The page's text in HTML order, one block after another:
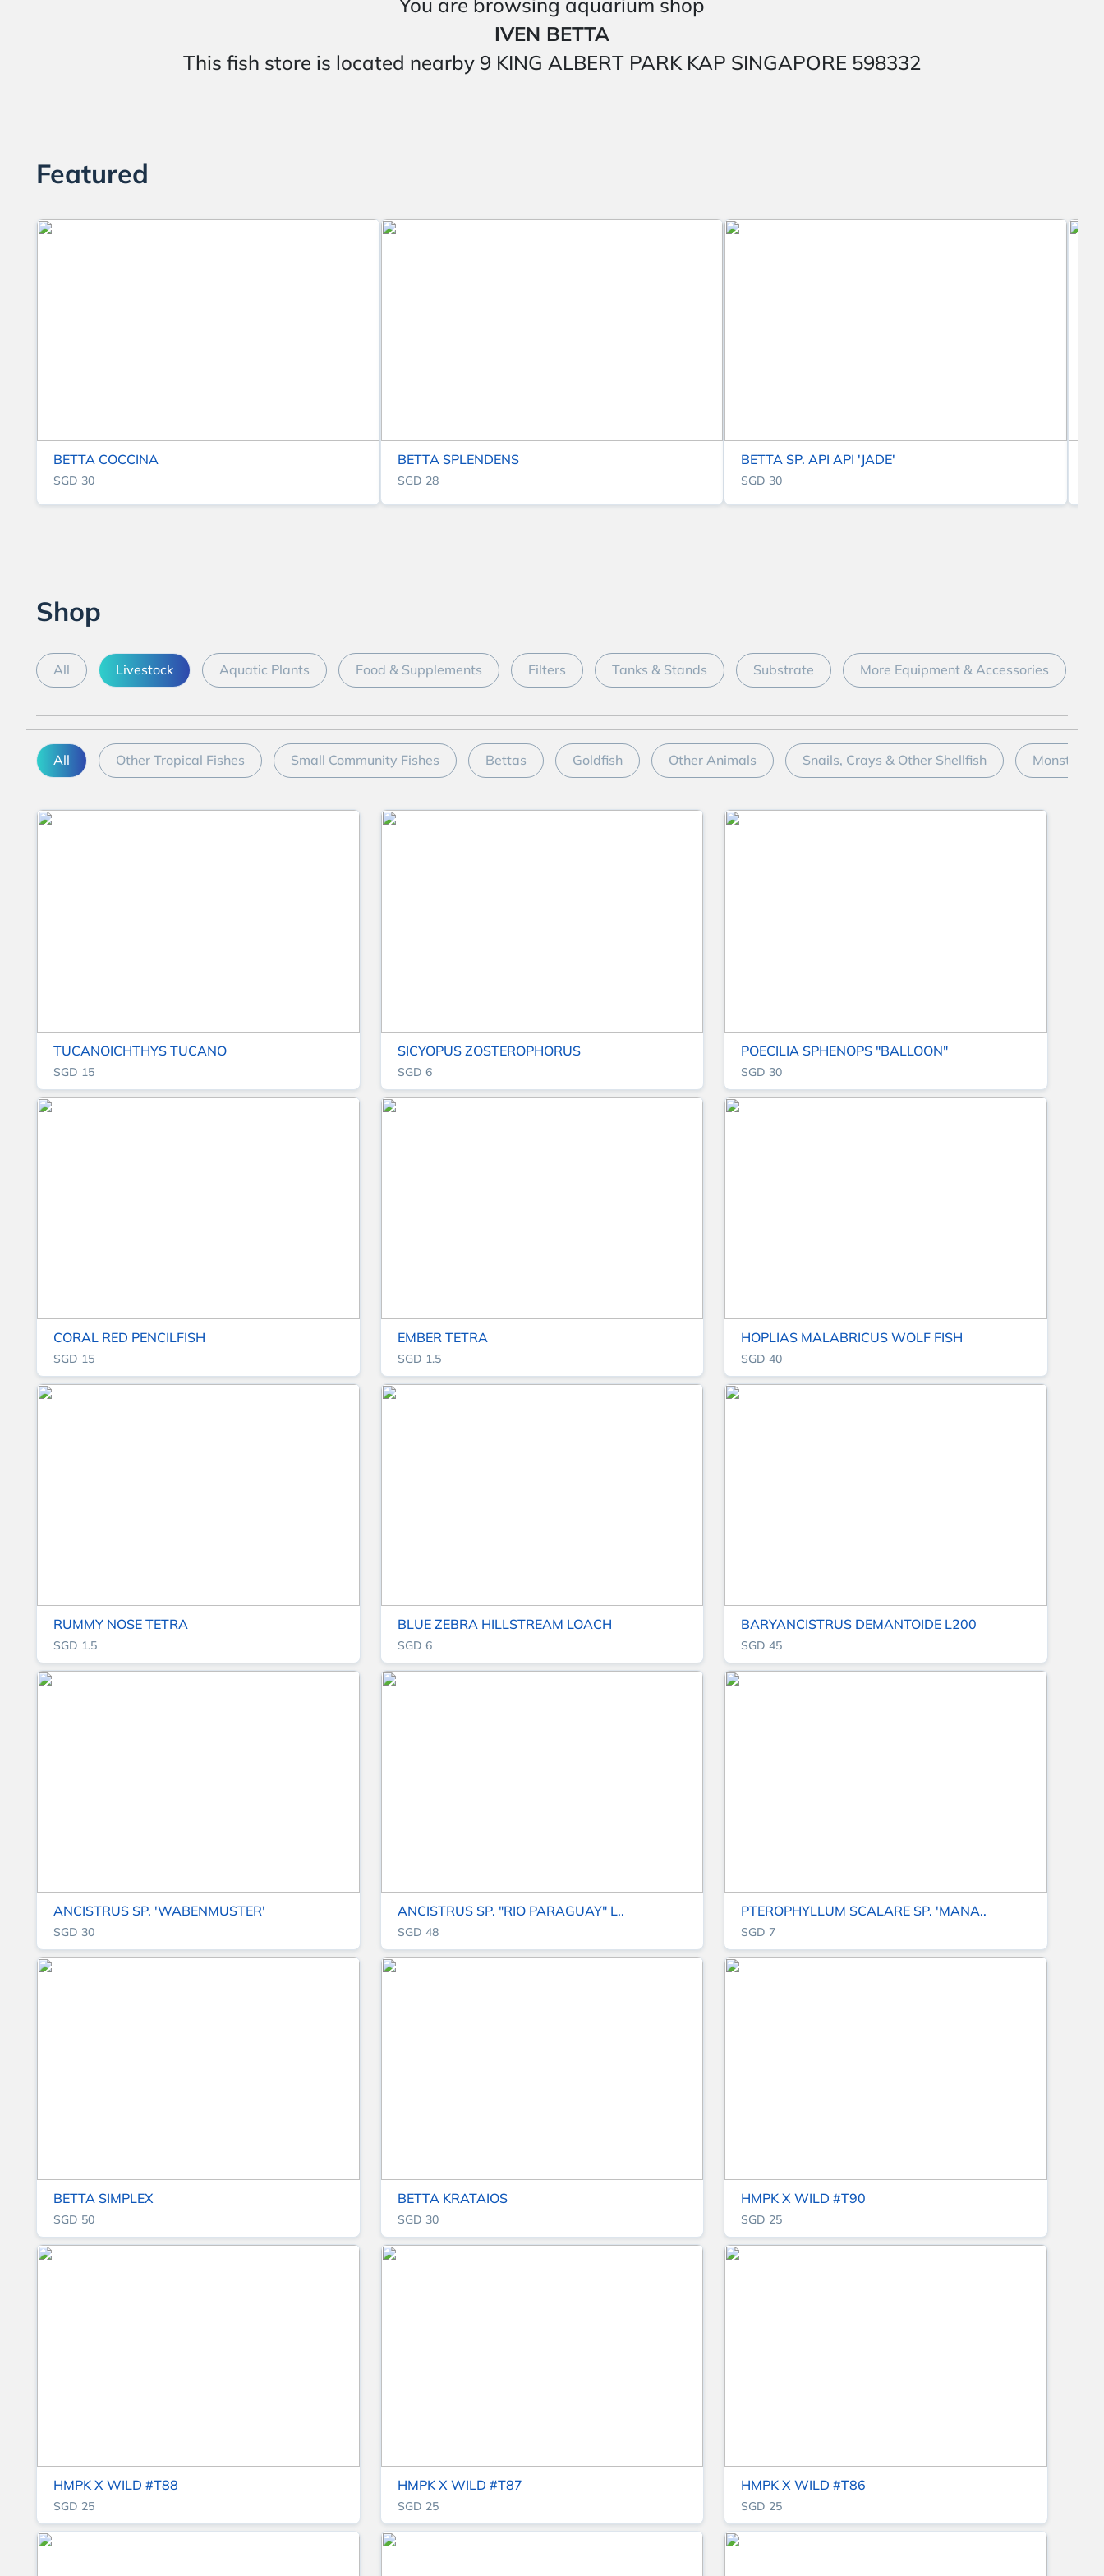
You are browsing aquarium shop
IVEN BETTA
This fish store is located nearby 9 KING ALBERT PARK KAP SINGAPORE 598332
Featured
BETTA COCCINA
SGD 30
BETTA SPLENDENS
SGD 28
BETTA SP. API API 'JADE'
SGD 30
Shop
All Livestock Aquatic Plants Food & Supplements Filters Tanks & Stands Substrate More Equipment & Accessories
All Other Tropical Fishes Small Community Fishes Bettas Goldfish Other Animals Snails, Crays & Other Shellfish Monster
TUCANOICHTHYS TUCANO
SGD 15
SICYOPUS ZOSTEROPHORUS
SGD 6
POECILIA SPHENOPS "BALLOON"
SGD 30
CORAL RED PENCILFISH
SGD 15
EMBER TETRA
SGD 1.5
HOPLIAS MALABRICUS WOLF FISH
SGD 40
RUMMY NOSE TETRA
SGD 1.5
BLUE ZEBRA HILLSTREAM LOACH
SGD 6
BARYANCISTRUS DEMANTOIDE L200
SGD 45
ANCISTRUS SP. 'WABENMUSTER'
SGD 30
ANCISTRUS SP. "RIO PARAGUAY" L..
SGD 48
PTEROPHYLLUM SCALARE SP. 'MANA..
SGD 7
BETTA SIMPLEX
SGD 50
BETTA KRATAIOS
SGD 30
HMPK X WILD #T90
SGD 25
HMPK X WILD #T88
SGD 25
HMPK X WILD #T87
SGD 25
HMPK X WILD #T86
SGD 25